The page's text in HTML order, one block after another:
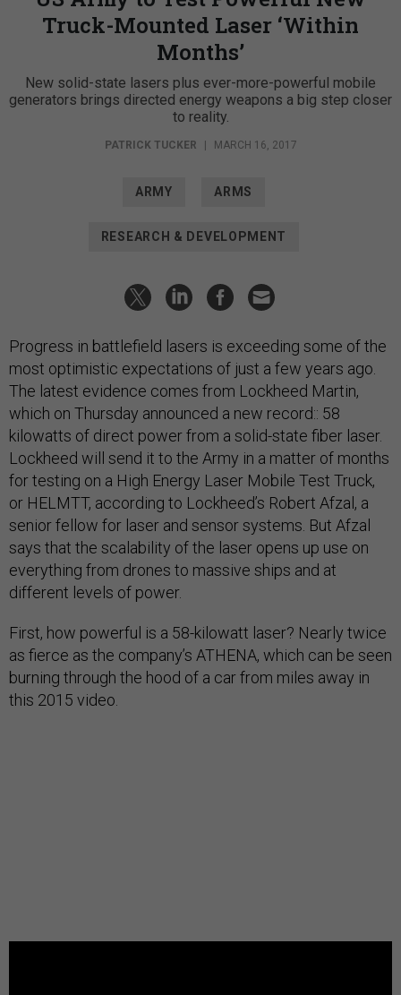
Truck-Mounted Laser ‘Within
Months’
New solid-state lasers plus ever-more-powerful mobile
generators brings directed energy weapons a big step closer
to reality.
PATRICK TUCKER MARCH 16, 2017
ARMY ARMS
RESEARCH & DEVELOPMENT
Progress in battlefield lasers is exceeding some of the
most optimistic expectations of just a few years ago.
The latest evidence comes from Lockheed Martin,
which on Thursday announced a new record:: 58
kilowatts of direct power from a solid-state fiber laser.
Lockheed will send it to the Army in a matter of months
for testing on a High Energy Laser Mobile Test Truck,
or HELMTT, according to Lockheed’s Robert Afzal, a
senior fellow for laser and sensor systems. But Afzal
says that the scalability of the laser opens up use on
everything from drones to massive ships and at
different levels of power.
First, how powerful is a 58-kilowatt laser? Nearly twice
as fierce as the company’s ATHENA, which can be seen
burning through the hood of a car from miles away in
this 2015 video.